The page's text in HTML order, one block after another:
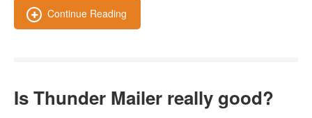
Continue Reading
Is Thunder Mailer really good?